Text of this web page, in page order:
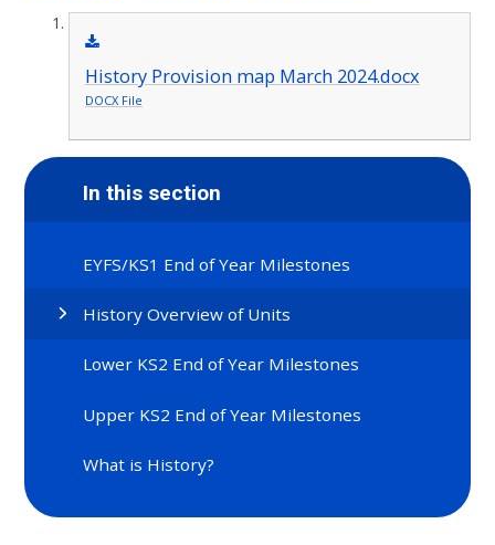
History Provision map March 2024.docx
DOCX File
In this section
EYFS/KS1 End of Year Milestones
History Overview of Units
Lower KS2 End of Year Milestones
Upper KS2 End of Year Milestones
What is History?